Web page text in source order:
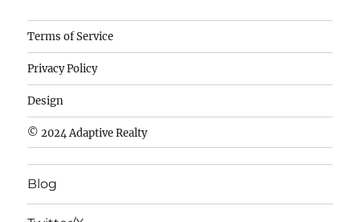
Camisetas
de
fútbol
baratas
wholesale
cheap
nfl
jerseys
Terms of Service
Privacy Policy
Design
© 2024 Adaptive Realty
Blog